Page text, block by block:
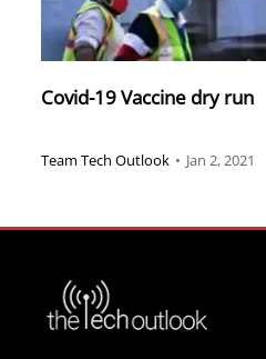
Covid-19 Vaccine dry run
Team Tech Outlook • Jan 2, 2021